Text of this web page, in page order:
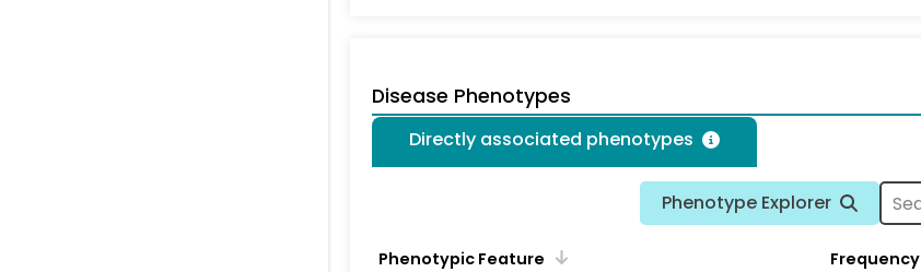
Disease Phenotypes
Directly associated phenotypes
Phenotype Explorer
Phenotypic Feature Frequency